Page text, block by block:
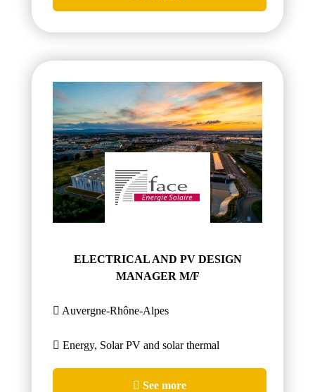
ELECTRICAL AND PV DESIGN
MANAGER M/F
Auvergne-Rhône-Alpes
Energy, Solar PV and solar thermal
See more